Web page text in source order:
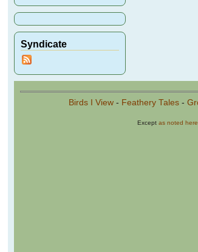
Syndicate
Birds I View- Feathery Tales-
Exceptas noted here